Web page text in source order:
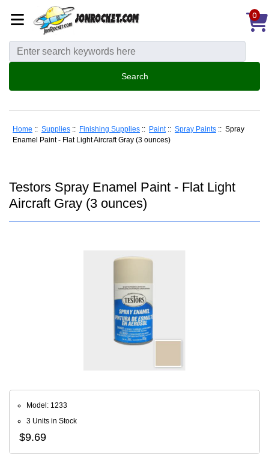
0
Home :: Supplies :: Finishing Supplies :: Paint:: Spray Paints :: Spray
Enamel Paint - Flat Light Aircraft Gray (3 ounces)
Testors Spray Enamel Paint - Flat Light
Aircraft Gray (3 ounces)
Model: 1233
3 Units in Stock
$9.69